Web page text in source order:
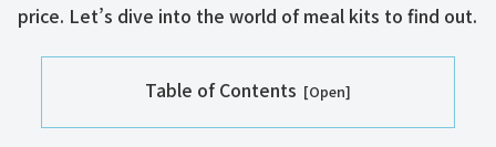
price. Let’s dive into the world of meal kits to find out.
Table of Contents